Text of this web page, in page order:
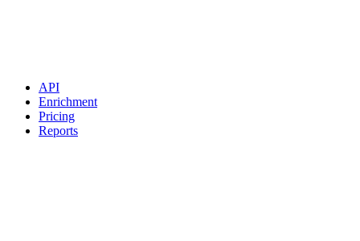
API
Enrichment
Pricing
Reports